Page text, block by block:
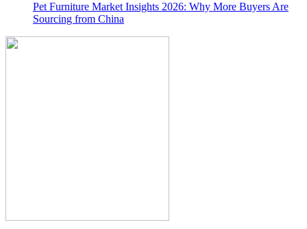
Pet Furniture Market Insights 2026: Why More Buyers Are
Sourcing from China